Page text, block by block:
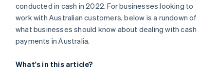
conducted in cash in 2022. For businesses looking to
work with Australian customers, below is a rundown of
what businesses should know about dealing with cash
payments in Australia.
What's in this article?